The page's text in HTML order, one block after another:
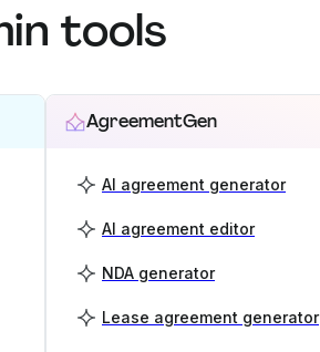
tools
AgreementGen
AI agreement generator
AI agreement editor
NDA generator
Lease agreement generator